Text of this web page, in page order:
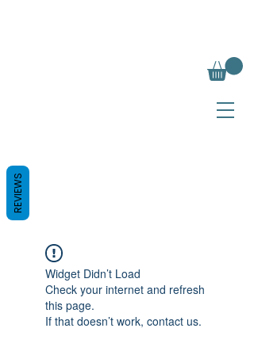
Widget Didn’t Load
Check your internet and refresh
this page.
If that doesn’t work, contact us.
REVIEWS